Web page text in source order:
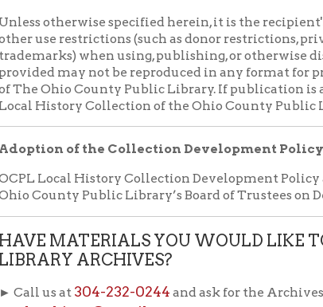
ourDeed of Gift form (pdf)
Open:
am to 5 pm
services are available
hours.
OCPL appreciates the
the donations accepted.
Book Donations